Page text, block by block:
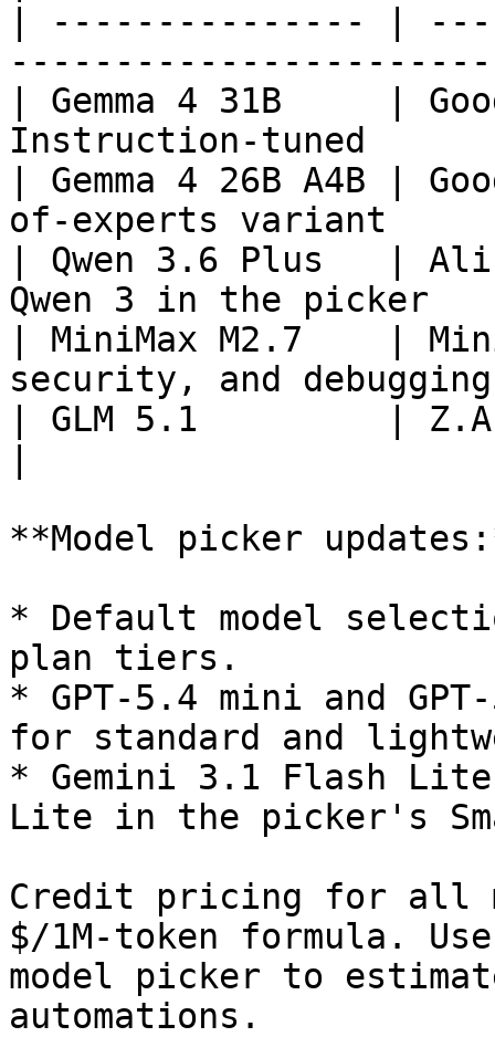
| --------------- |
| Gemma 4 31B     |
Instruction-tuned
| Gemma 4 26B A4B |
of-experts variant
| Qwen 3.6 Plus   |
Qwen 3 in the picker
| MiniMax M2.7    |
security, and
| GLM 5.1         |
**Model picker
* Default model
plan tiers.
* GPT-5.4 mini and
for standard and
* Gemini 3.1 Flash
Lite in the picker's
Credit pricing for all
$/1M-token formula.
model picker to
automations.